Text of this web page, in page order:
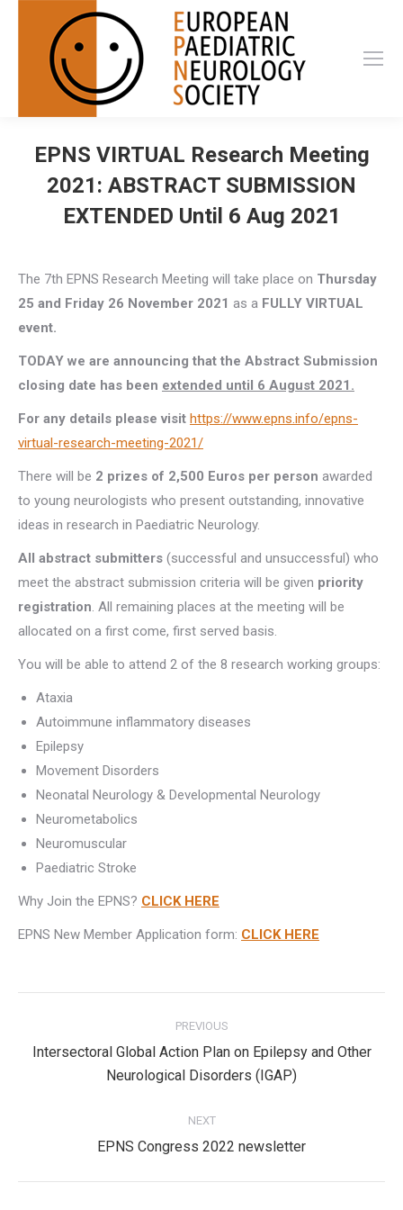
EPNS VIRTUAL Research Meeting
2021: ABSTRACT SUBMISSION
EXTENDED Until 6 Aug 2021
The 7th EPNS Research Meeting will take place on Thursday
25 and Friday 26 November 2021 as a FULLY VIRTUAL
event.
TODAY we are announcing that the Abstract Submission
closing date has been extended until 6 August 2021.
For any details please visit https://www.epns.info/epns-
virtual-research-meeting-2021/
There will be 2 prizes of 2,500 Euros per person awarded
to young neurologists who present outstanding, innovative
ideas in research in Paediatric Neurology.
All abstract submitters (successful and unsuccessful) who
meet the abstract submission criteria will be given priority
registration. All remaining places at the meeting will be
allocated on a first come, first served basis.
You will be able to attend 2 of the 8 research working groups:
Ataxia
Autoimmune inflammatory diseases
Epilepsy
Movement Disorders
Neonatal Neurology & Developmental Neurology
Neurometabolics
Neuromuscular
Paediatric Stroke
Why Join the EPNS? CLICK HERE
EPNS New Member Application form: CLICK HERE
PREVIOUS
Previous
Intersectoral Global Action Plan on Epilepsy and Other
Neurological Disorders (IGAP)
NEXT
Next
EPNS Congress 2022 newsletter